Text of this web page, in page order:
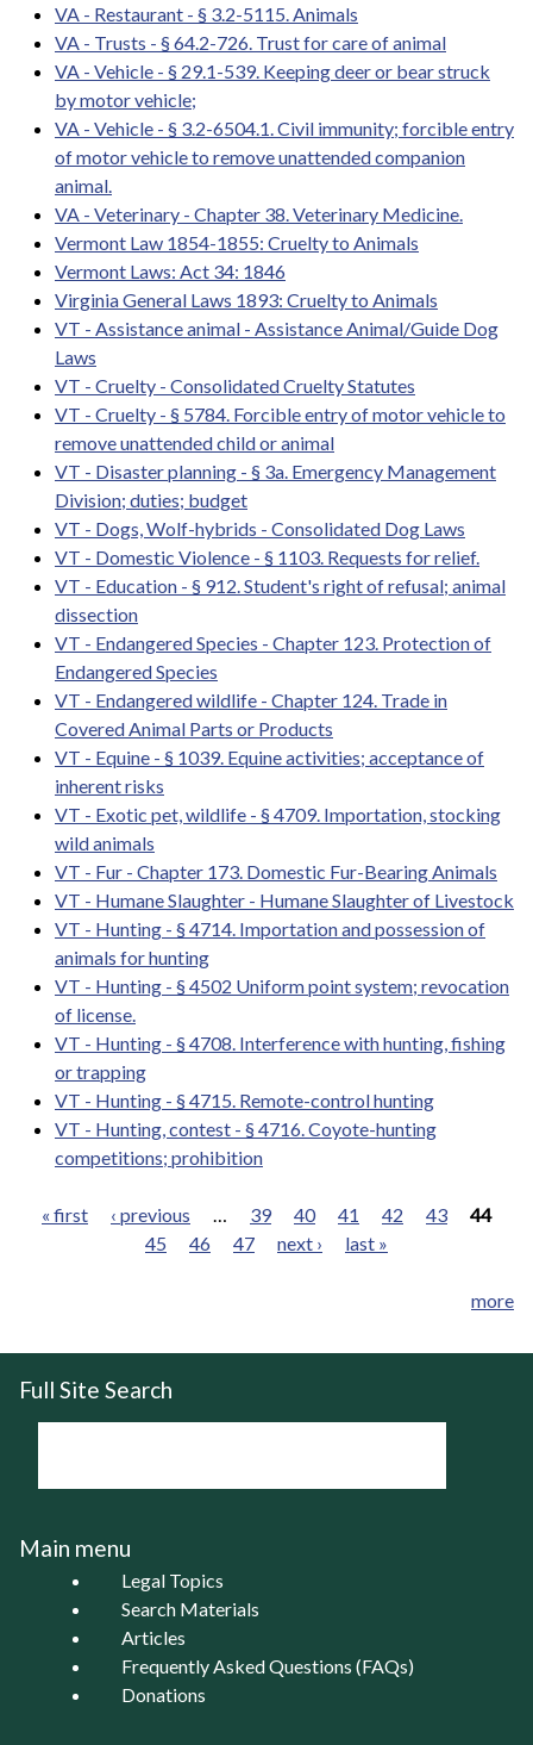
VA - Restaurant - § 3.2-5115. Animals
VA - Trusts - § 64.2-726. Trust for care of animal
VA - Vehicle - § 29.1-539. Keeping deer or bear struck
by motor vehicle;
VA - Vehicle - § 3.2-6504.1. Civil immunity; forcible entry
of motor vehicle to remove unattended companion
animal.
VA - Veterinary - Chapter 38. Veterinary Medicine.
Vermont Law 1854-1855: Cruelty to Animals
Vermont Laws: Act 34: 1846
Virginia General Laws 1893: Cruelty to Animals
VT - Assistance animal - Assistance Animal/Guide Dog
Laws
VT - Cruelty - Consolidated Cruelty Statutes
VT - Cruelty - § 5784. Forcible entry of motor vehicle to
remove unattended child or animal
VT - Disaster planning - § 3a. Emergency Management
Division; duties; budget
VT - Dogs, Wolf-hybrids - Consolidated Dog Laws
VT - Domestic Violence - § 1103. Requests for relief.
VT - Education - § 912. Student's right of refusal; animal
dissection
VT - Endangered Species - Chapter 123. Protection of
Endangered Species
VT - Endangered wildlife - Chapter 124. Trade in
Covered Animal Parts or Products
VT - Equine - § 1039. Equine activities; acceptance of
inherent risks
VT - Exotic pet, wildlife - § 4709. Importation, stocking
wild animals
VT - Fur - Chapter 173. Domestic Fur-Bearing Animals
VT - Humane Slaughter - Humane Slaughter of Livestock
VT - Hunting - § 4714. Importation and possession of
animals for hunting
VT - Hunting - § 4502 Uniform point system; revocation
of license.
VT - Hunting - § 4708. Interference with hunting, fishing
or trapping
VT - Hunting - § 4715. Remote-control hunting
VT - Hunting, contest - § 4716. Coyote-hunting
competitions; prohibition
« first ‹ previous 39 40 41 42 43
44
45
46 47 next › last »
more
Full Site Search
Main menu
Legal Topics
Search Materials
Articles
Frequently Asked Questions (FAQs)
Donations